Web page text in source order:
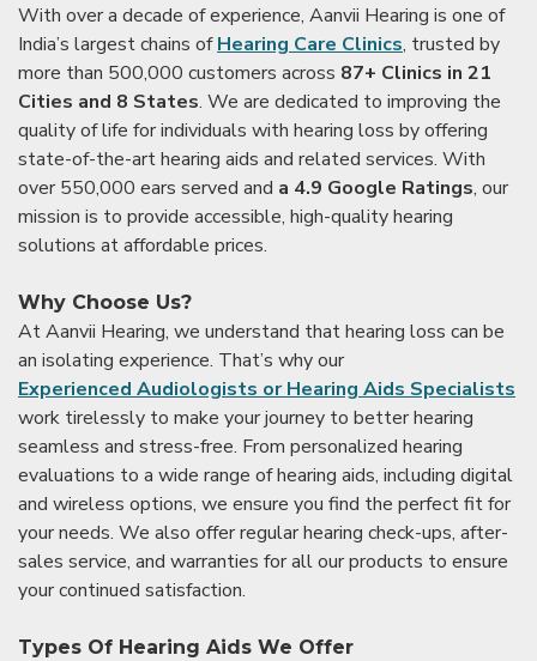
With over a decade of experience, Aanvii Hearing is one of
India’s largest chains ofHearing Care Clinics, trusted by
more than 500,000 customers across 87+ Clinics in 21
Cities and 8 States. We are dedicated to improving the
quality of life for individuals with hearing loss by offering
state-of-the-art hearing aids and related services. With
over 550,000 ears served and a 4.9 Google Ratings, our
mission is to provide accessible, high-quality hearing
solutions at affordable prices.
Why Choose Us?
At Aanvii Hearing, we understand that hearing loss can be
an isolating experience. That’s why our
Experienced Audiologists or Hearing Aids Specialists
work tirelessly to make your journey to better hearing
seamless and stress-free. From personalized hearing
evaluations to a wide range of hearing aids, including digital
and wireless options, we ensure you find the perfect fit for
your needs. We also offer regular hearing check-ups, after-
sales service, and warranties for all our products to ensure
your continued satisfaction.
Types Of Hearing Aids We Offer